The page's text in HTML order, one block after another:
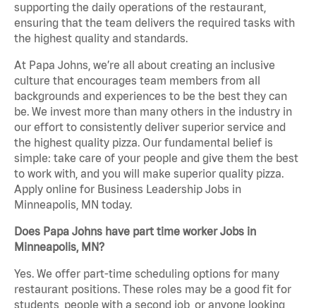
supporting the daily operations of the restaurant,
ensuring that the team delivers the required tasks with
the highest quality and standards.
At Papa Johns, we’re all about creating an inclusive
culture that encourages team members from all
backgrounds and experiences to be the best they can
be. We invest more than many others in the industry in
our effort to consistently deliver superior service and
the highest quality pizza. Our fundamental belief is
simple: take care of your people and give them the best
to work with, and you will make superior quality pizza.
Apply online for Business Leadership Jobs in
Minneapolis, MN today.
Does Papa Johns have part time worker Jobs in
Minneapolis, MN?
Yes. We offer part-time scheduling options for many
restaurant positions. These roles may be a good fit for
students, people with a second job, or anyone looking